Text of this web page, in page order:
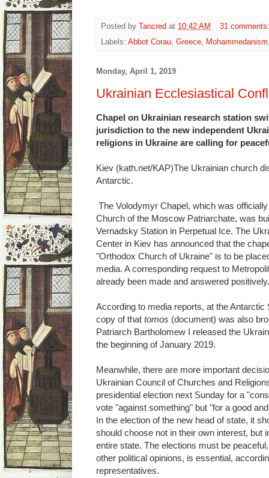
Posted by Tancred at 10:42 AM
31
Labels: Abbot Corau, Greece, Mohammedanism
Monday, April 1, 2019
Ukrainian Ecclesiastical
Chapel on Ukrainian research station
jurisdiction to the new independent
religions in Ukraine are calling for
Kiev (kath.net/KAP)The Ukrainian church
Antarctic.
The Volodymyr Chapel, which was
Church of the Moscow Patriarchate, was
Vernadsky Station in Perpetual Ice. The
Center in Kiev has announced that the
"Orthodox Church of Ukraine" is to be
media. A corresponding request to
already been made and answered positively.
According to media reports, at the
copy of that tomos (document) was also
Patriarch Bartholomew I released the
the beginning of January 2019.
Meanwhile, there are more important
Ukrainian Council of Churches and
presidential election next Sunday for a
vote "against something" but "for a good
In the election of the new head of state, it
should choose not in their own interest, but
entire state. The elections must be
other political opinions, is essential,
representatives.